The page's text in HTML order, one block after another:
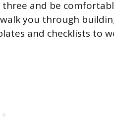
three and be
you through
and checklists to